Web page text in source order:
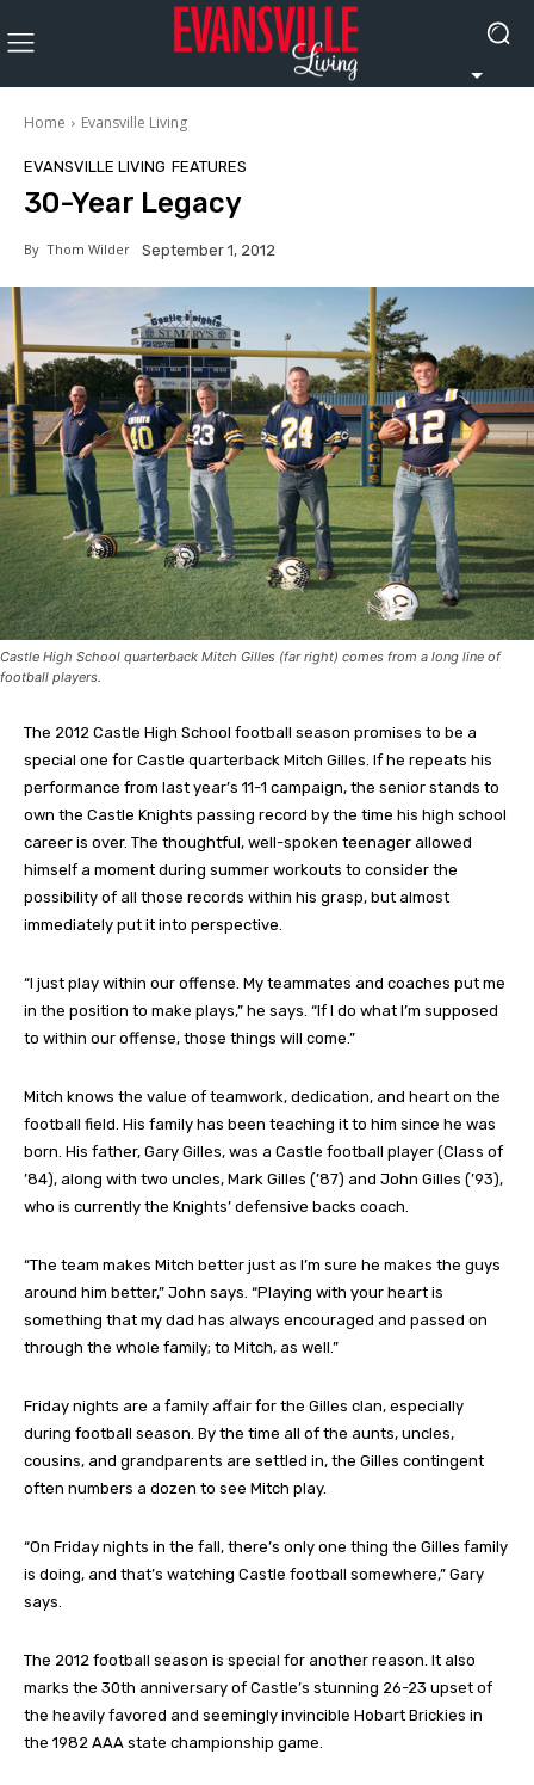
Home Evansville Living
EVANSVILLE LIVING FEATURES
30-Year Legacy
By Thom Wilder September 1, 2012
Castle High School quarterback Mitch Gilles (far right) comes from a long line of
football players.
The 2012 Castle High School football season promises to be a
special one for Castle quarterback Mitch Gilles. If he repeats his
performance from last year’s 11-1 campaign, the senior stands to
own the Castle Knights passing record by the time his high school
career is over. The thoughtful, well-spoken teenager allowed
himself a moment during summer workouts to consider the
possibility of all those records within his grasp, but almost
immediately put it into perspective.
“I just play within our offense. My teammates and coaches put me
in the position to make plays,” he says. “If I do what I’m supposed
to within our offense, those things will come.”
Mitch knows the value of teamwork, dedication, and heart on the
football field. His family has been teaching it to him since he was
born. His father, Gary Gilles, was a Castle football player (Class of
’84), along with two uncles, Mark Gilles (’87) and John Gilles (’93),
who is currently the Knights’ defensive backs coach.
“The team makes Mitch better just as I’m sure he makes the guys
around him better,” John says. “Playing with your heart is
something that my dad has always encouraged and passed on
through the whole family; to Mitch, as well.”
Friday nights are a family affair for the Gilles clan, especially
during football season. By the time all of the aunts, uncles,
cousins, and grandparents are settled in, the Gilles contingent
often numbers a dozen to see Mitch play.
“On Friday nights in the fall, there’s only one thing the Gilles family
is doing, and that’s watching Castle football somewhere,” Gary
says.
The 2012 football season is special for another reason. It also
marks the 30th anniversary of Castle’s stunning 26-23 upset of
the heavily favored and seemingly invincible Hobart Brickies in
the 1982 AAA state championship game.